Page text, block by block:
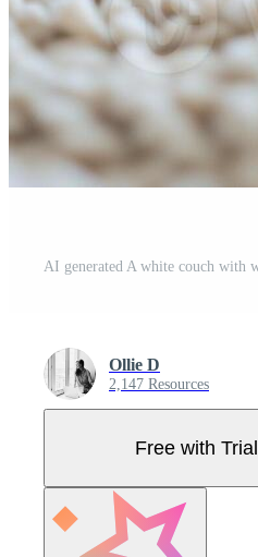
Ollie D
2,147 Resources
Free with Trial